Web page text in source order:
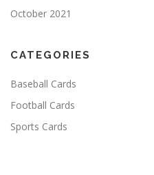
October 2021
CATEGORIES
Baseball Cards
Football Cards
Sports Cards